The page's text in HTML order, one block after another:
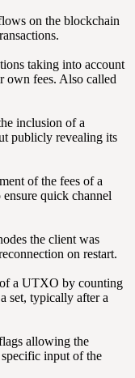
on the blockchain
taking into account
own fees. Also called
inclusion of a
publicly revealing its
of the fees of a
quick channel
the client was
on restart.
a UTXO by counting
set, typically after a
allowing the
input of the